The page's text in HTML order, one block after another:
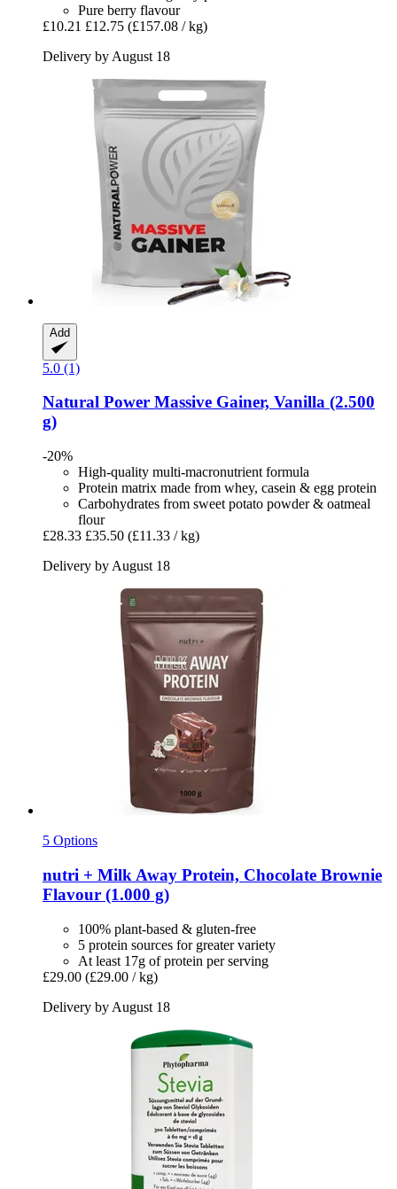
Pure berry flavour
£10.21 £12.75 (£157.08 / kg)
Delivery by August 18
Add
5.0 (1)
Natural Power Massive Gainer, Vanilla (2.500
g)
-20%
High-quality multi-macronutrient formula
Protein matrix made from whey, casein & egg protein
Carbohydrates from sweet potato powder & oatmeal
flour
£28.33 £35.50 (£11.33 / kg)
Delivery by August 18
5 Options
nutri + Milk Away Protein, Chocolate Brownie
Flavour (1.000 g)
100% plant-based & gluten-free
5 protein sources for greater variety
At least 17g of protein per serving
£29.00 (£29.00 / kg)
Delivery by August 18